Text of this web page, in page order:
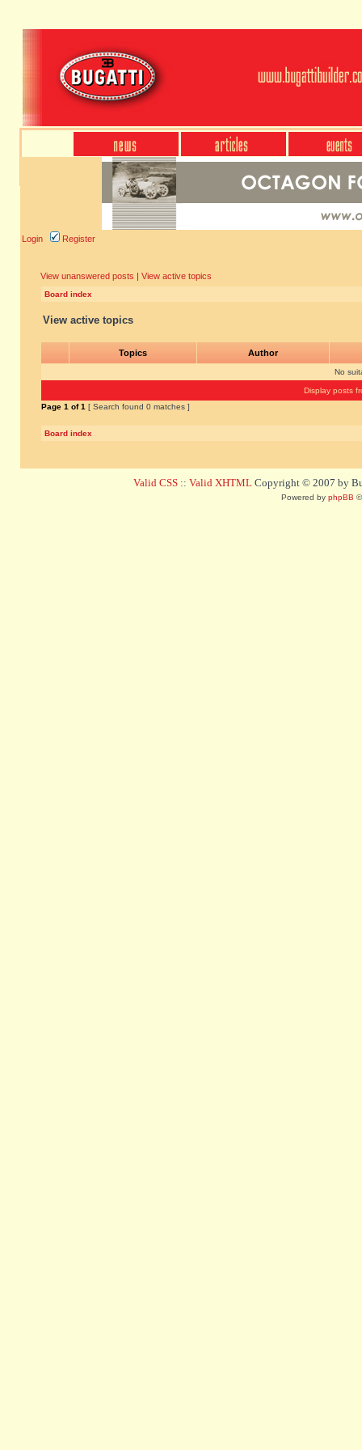
Login Register
View unanswered posts | View active topics
Board index
View active topics
Topics Author
No
Display posts
Page 1 of1 [ Search found 0 matches ]
Board index
Valid CSS :: Valid XHTML Copyright © 2007 by
Powered by phpBB